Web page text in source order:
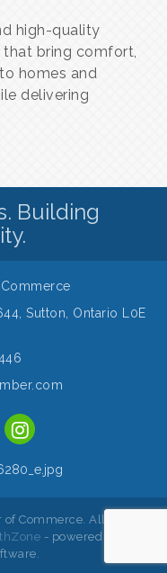
high-quality
bring comfort,
homes and
delivering
Building
Sutton, Ontario L0E
Commerce. All Rights
- powered by